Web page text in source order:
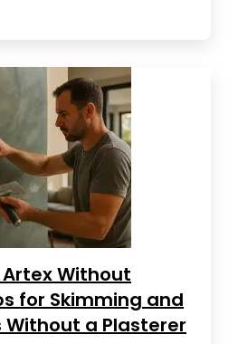
Without
for Skimming and
Without a Plasterer